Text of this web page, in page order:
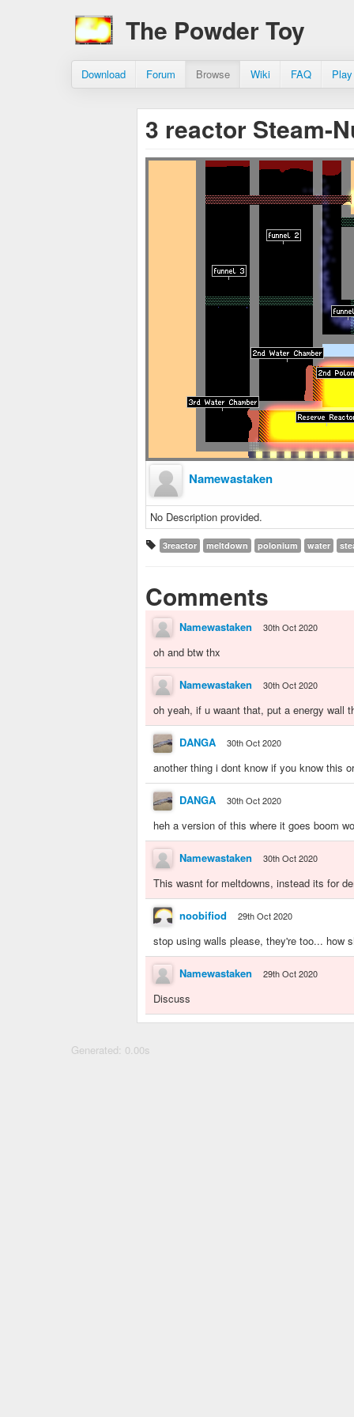
The Powder Toy
Download Forum Browse Wiki FAQ
3 reactor Steam-
Namewastaken
No Description provided.
3reactor meltdown polonium water
Comments
Namewastaken 30th Oct 2020
oh and btw thx
Namewastaken 30th Oct 2020
oh yeah, if u waant that, put a energy wall
DANGA 30th Oct 2020
another thing i dont know if you know this
DANGA 30th Oct 2020
heh a version of this where it goes boom
Namewastaken 30th Oct 2020
This wasnt for meltdowns, instead its for
noobifiod 29th Oct 2020
stop using walls please, they're too... how
Namewastaken 29th Oct 2020
Discuss
Generated: 0.00s